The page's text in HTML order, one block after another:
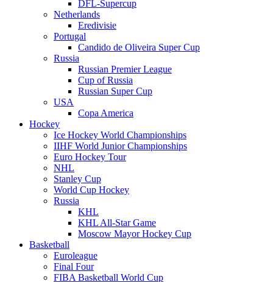
DFL-Supercup
Netherlands
Eredivisie
Portugal
Candido de Oliveira Super Cup
Russia
Russian Premier League
Cup of Russia
Russian Super Cup
USA
Copa America
Hockey
Ice Hockey World Championships
IIHF World Junior Championships
Euro Hockey Tour
NHL
Stanley Cup
World Cup Hockey
Russia
KHL
KHL All-Star Game
Moscow Mayor Hockey Cup
Basketball
Euroleague
Final Four
FIBA Basketball World Cup